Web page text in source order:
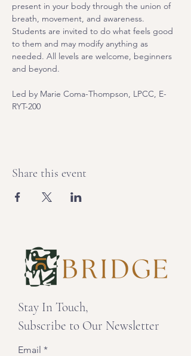
present in your body through the union of
breath, movement, and awareness.
Students are invited to do what feels good
to them and may modify anything as
needed. All levels are welcome, beginners
and beyond.
Led by Marie Coma-Thompson, LPCC, E-
RYT-200
Share this event
Stay In Touch,
Subscribe to Our Newsletter
Email